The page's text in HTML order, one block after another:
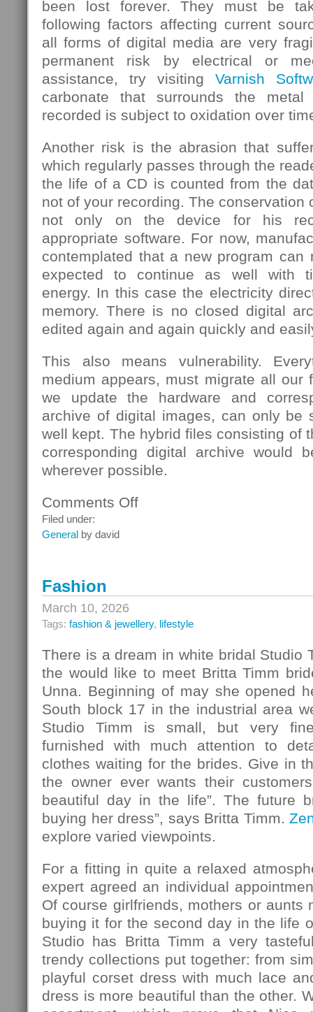
been lost forever. They must be
following factors affecting current
all forms of digital media are very
permanent risk by electrical or
assistance, try visiting Varnish
carbonate that surrounds the
recorded is subject to oxidation over
Another risk is the abrasion that
which regularly passes through the
the life of a CD is counted from the
not of your recording. The conservation
not only on the device for his
appropriate software. For now,
contemplated that a new program
expected to continue as well with
energy. In this case the electricity
memory. There is no closed digital
edited again and again quickly and
This also means vulnerability.
medium appears, must migrate all our
we update the hardware and
archive of digital images, can only be
well kept. The hybrid files consisting of
corresponding digital archive would
wherever possible.
Comments Offon
Filed under:
General by david
Fashion
March 10, 2026
Tags: fashion & jewellery, lifestyle
There is a dream in white bridal Studio
the would like to meet Britta Timm
Unna. Beginning of may she opened
South block 17 in the industrial area
Studio Timm is small, but very
furnished with much attention to
clothes waiting for the brides. Give in
the owner ever wants their
beautiful day in the life”. The future
buying her dress”, says Britta Timm.
explore varied viewpoints.
For a fitting in quite a relaxed
expert agreed an individual
Of course girlfriends, mothers or aunts
buying it for the second day in the life
Studio has Britta Timm a very
trendy collections put together: from
playful corset dress with much lace
dress is more beautiful than the other.